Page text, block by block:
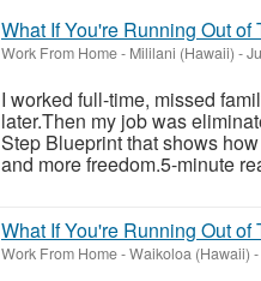
What If You're Running Out of
Work From Home- Mililani (Hawaii) -
I worked full-time, missed
later.Then my job was
Step Blueprint that shows
and more freedom.5-minute
What If You're Running Out of
Work From Home-Waikoloa (Hawaii) -